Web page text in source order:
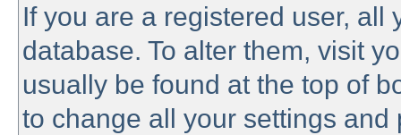
If you are a registered user,
database. To alter them, visit
usually be found at the top of
to change all your settings and